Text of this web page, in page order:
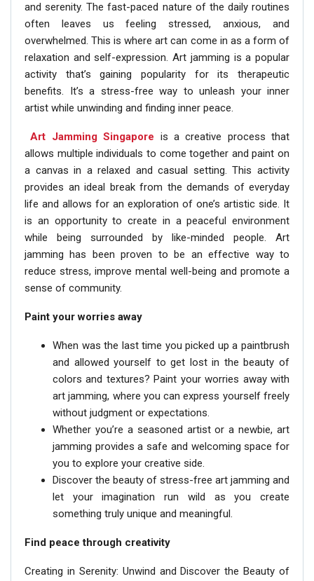
and serenity. The fast-paced nature of the daily routines
often leaves us feeling stressed, anxious, and
overwhelmed. This is where art can come in as a form of
relaxation and self-expression. Art jamming is a popular
activity that’s gaining popularity for its therapeutic
benefits. It’s a stress-free way to unleash your inner
artist while unwinding and finding inner peace.
Art Jamming Singapore is a creative process that
allows multiple individuals to come together and paint on
a canvas in a relaxed and casual setting. This activity
provides an ideal break from the demands of everyday
life and allows for an exploration of one’s artistic side. It
is an opportunity to create in a peaceful environment
while being surrounded by like-minded people. Art
jamming has been proven to be an effective way to
reduce stress, improve mental well-being and promote a
sense of community.
Paint your worries away
When was the last time you picked up a paintbrush
and allowed yourself to get lost in the beauty of
colors and textures? Paint your worries away with
art jamming, where you can express yourself freely
without judgment or expectations.
Whether you’re a seasoned artist or a newbie, art
jamming provides a safe and welcoming space for
you to explore your creative side.
Discover the beauty of stress-free art jamming and
let your imagination run wild as you create
something truly unique and meaningful.
Find peace through creativity
Creating in Serenity: Unwind and Discover the Beauty of